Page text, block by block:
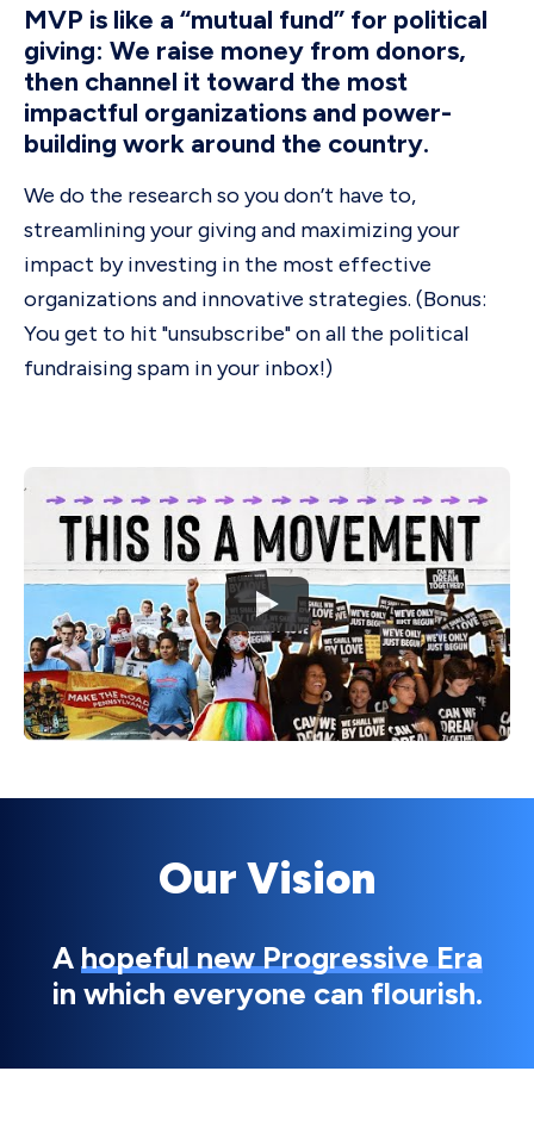
MVP is like a “mutual fund” for political
giving: We raise money from donors,
then channel it toward the most
impactful organizations and power-
building work around the country.
We do the research so you don’t have to,
streamlining your giving and maximizing your
impact by investing in the most effective
organizations and innovative strategies. (Bonus:
You get to hit "unsubscribe" on all the political
fundraising spam in your inbox!)
Watch
Our Vision
A hopeful new Progressive Era
in which everyone can flourish.